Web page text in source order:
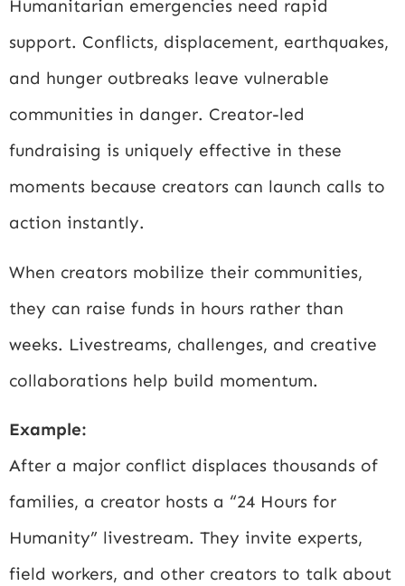
Humanitarian emergencies need rapid
support. Conflicts, displacement, earthquakes,
and hunger outbreaks leave vulnerable
communities in danger. Creator-led
fundraising is uniquely effective in these
moments because creators can launch calls to
action instantly.
When creators mobilize their communities,
they can raise funds in hours rather than
weeks. Livestreams, challenges, and creative
collaborations help build momentum.
Example:
After a major conflict displaces thousands of
families, a creator hosts a “24 Hours for
Humanity” livestream. They invite experts,
field workers, and other creators to talk about